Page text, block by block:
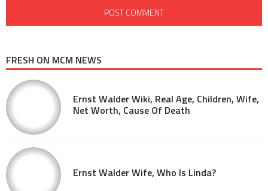
FRESH ON MCM NEWS
Ernst Walder Wiki, Real Age, Children, Wife,
Net Worth, Cause Of Death
Ernst Walder Wife, Who Is Linda?